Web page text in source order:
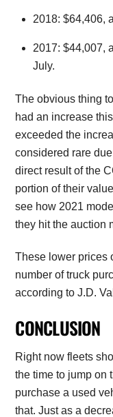
2018: $64,406,
2017: $44,007,
July.
The obvious thing
had an increase
exceeded the
considered rare
direct result of the
portion of their
see how 2021
they hit the auction
These lower prices
number of truck
according to J.D.
CONCLUSION
Right now fleets
the time to jump on
purchase a used
that. Just as a